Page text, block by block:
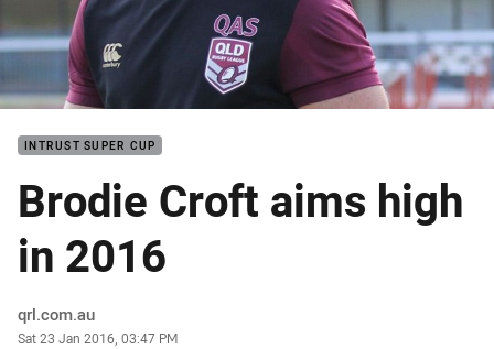
INTRUST SUPER CUP
Brodie Croft aims high
in 2016
Author
qrl.com.au
Timestamp
Sat 23 Jan 2016, 03:47 PM